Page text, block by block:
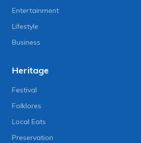
Entertainment
Lifestyle
Business
Heritage
Festival
Folklores
Local Eats
Preservation